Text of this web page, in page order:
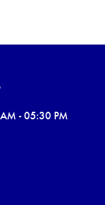
- 05:30 PM